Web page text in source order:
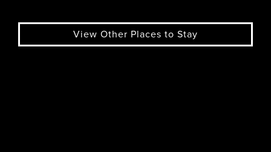
View Other Places to Stay